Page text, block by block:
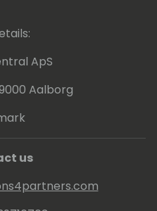
ApS
Aalborg
us